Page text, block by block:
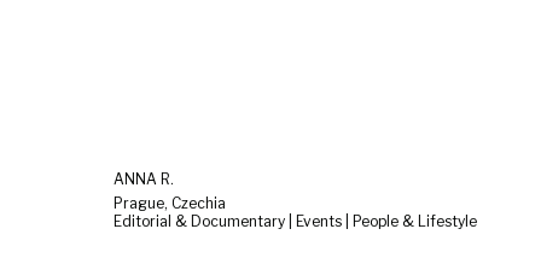
ANNA R.
Prague, Czechia
Editorial & Documentary | Events | People & Lifestyle